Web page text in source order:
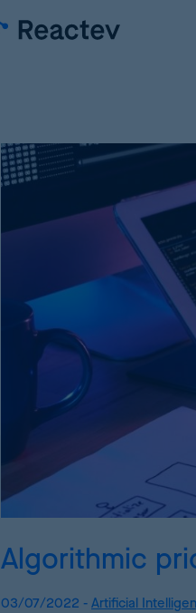
Algorithmic
03/07/2022 - Artificial